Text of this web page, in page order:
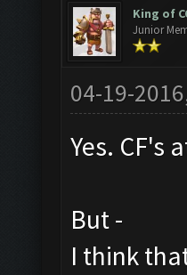
King of
Junior
04-19-
Yes. CF's
But -
I think